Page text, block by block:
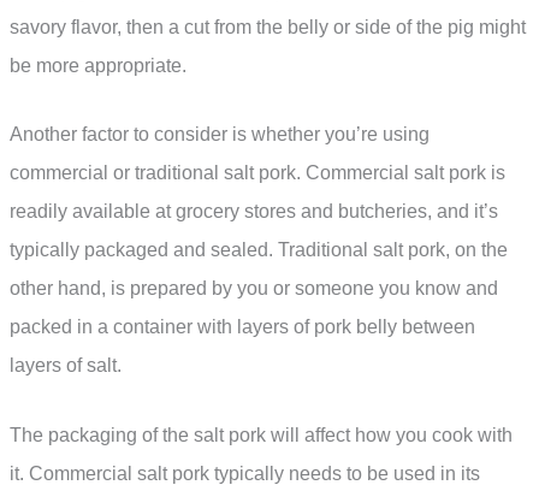
savory flavor, then a cut from the belly or side of the pig might
be more appropriate.
Another factor to consider is whether you’re using
commercial or traditional salt pork. Commercial salt pork is
readily available at grocery stores and butcheries, and it’s
typically packaged and sealed. Traditional salt pork, on the
other hand, is prepared by you or someone you know and
packed in a container with layers of pork belly between
layers of salt.
The packaging of the salt pork will affect how you cook with
it. Commercial salt pork typically needs to be used in its